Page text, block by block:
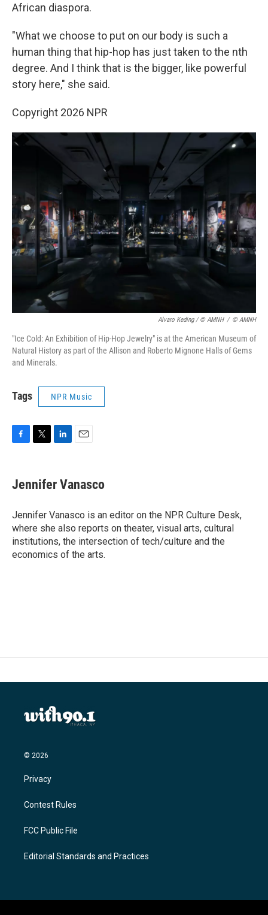
African diaspora.
"What we choose to put on our body is such a
human thing that hip-hop has just taken to the nth
degree. And I think that is the bigger, like powerful
story here," she said.
Copyright 2026 NPR
Alvaro Keding / © AMNH / © AMNH
"Ice Cold: An Exhibition of Hip-Hop Jewelry" is at the American Museum of
Natural History as part of the Allison and Roberto Mignone Halls of Gems
and Minerals.
Tags NPR Music
e
b
o
k
t
t
r
k
e
I
n
i
l
Jennifer Vanasco
Jennifer Vanasco is an editor on the NPR Culture Desk,
where she also reports on theater, visual arts, cultural
institutions, the intersection of tech/culture and the
economics of the arts.
© 2026
Privacy
Contest Rules
FCC Public File
Editorial Standards and Practices